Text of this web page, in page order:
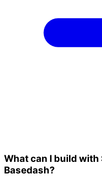
What can I build
Basedash?